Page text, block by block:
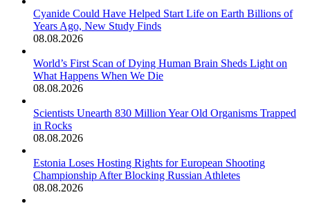
Cyanide Could Have Helped Start Life on Earth Billions of
Years Ago, New Study Finds
08.08.2026
World’s First Scan of Dying Human Brain Sheds Light on
What Happens When We Die
08.08.2026
Scientists Unearth 830 Million Year Old Organisms Trapped
in Rocks
08.08.2026
Estonia Loses Hosting Rights for European Shooting
Championship After Blocking Russian Athletes
08.08.2026